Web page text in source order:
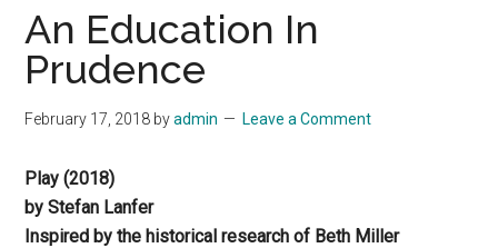
Boston
area
sometimes
An Education In
Prudence
February 17, 2018 byadmin Leave a Comment
Play (2018)
by Stefan Lanfer
Inspired by the historical research of Beth Miller